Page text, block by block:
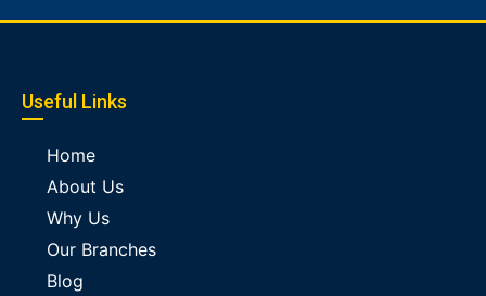
Useful Links
Home
About Us
Why Us
Our Branches
Blog